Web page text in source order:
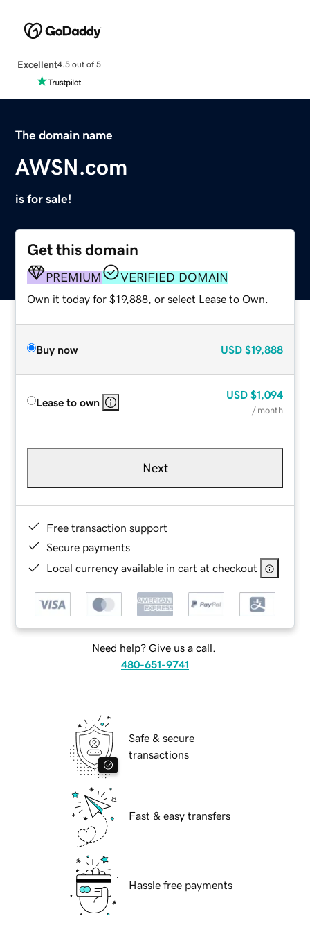
Excellent4.5 out of 5
The domain name
AWSN.com
is for sale!
Get this domain
PREMIUM VERIFIED DOMAIN
Own it today for $19,888, or select Lease to Own.
Buy now USD $19,888
Lease to own
USD $1,094
/ month
Next
Free transaction support
Secure payments
Local currency available in cart at checkout
Need help? Give us a call.
480-651-9741
Safe & secure
transactions
Fast & easy transfers
Hassle free payments